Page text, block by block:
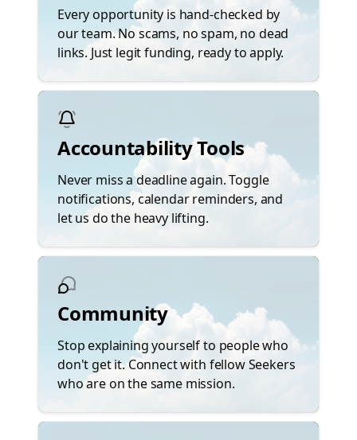
Every opportunity is hand-checked by
our team. No scams, no spam, no dead
links. Just legit funding, ready to apply.
Accountability Tools
Never miss a deadline again. Toggle
notifications, calendar reminders, and
let us do the heavy lifting.
Community
Stop explaining yourself to people who
don't get it. Connect with fellow Seekers
who are on the same mission.